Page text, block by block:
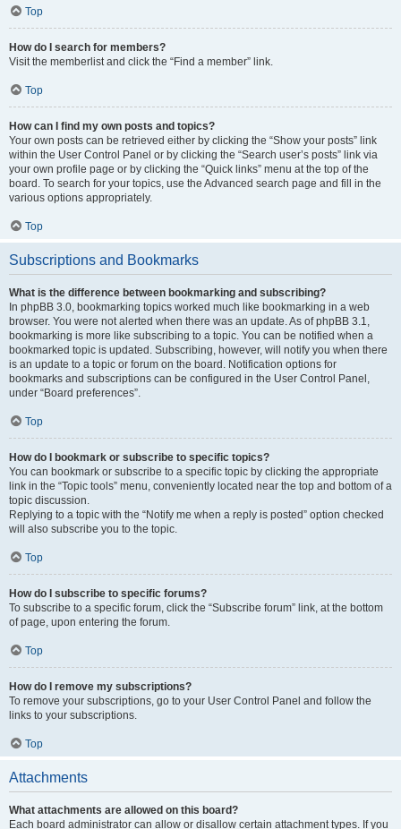
Top
How do I search for members?
Visit the memberlist and click the “Find a member” link.
Top
How can I find my own posts and topics?
Your own posts can be retrieved either by clicking the “Show your posts” link
within the User Control Panel or by clicking the “Search user’s posts” link via
your own profile page or by clicking the “Quick links” menu at the top of the
board. To search for your topics, use the Advanced search page and fill in the
various options appropriately.
Top
Subscriptions and Bookmarks
What is the difference between bookmarking and subscribing?
In phpBB 3.0, bookmarking topics worked much like bookmarking in a web
browser. You were not alerted when there was an update. As of phpBB 3.1,
bookmarking is more like subscribing to a topic. You can be notified when a
bookmarked topic is updated. Subscribing, however, will notify you when there
is an update to a topic or forum on the board. Notification options for
bookmarks and subscriptions can be configured in the User Control Panel,
under “Board preferences”.
Top
How do I bookmark or subscribe to specific topics?
You can bookmark or subscribe to a specific topic by clicking the appropriate
link in the “Topic tools” menu, conveniently located near the top and bottom of a
topic discussion.
Replying to a topic with the “Notify me when a reply is posted” option checked
will also subscribe you to the topic.
Top
How do I subscribe to specific forums?
To subscribe to a specific forum, click the “Subscribe forum” link, at the bottom
of page, upon entering the forum.
Top
How do I remove my subscriptions?
To remove your subscriptions, go to your User Control Panel and follow the
links to your subscriptions.
Top
Attachments
What attachments are allowed on this board?
Each board administrator can allow or disallow certain attachment types. If you